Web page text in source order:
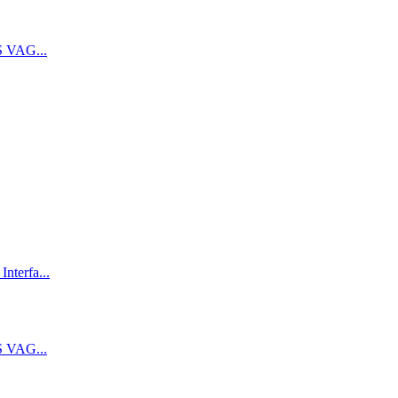
VAG...
VAG...